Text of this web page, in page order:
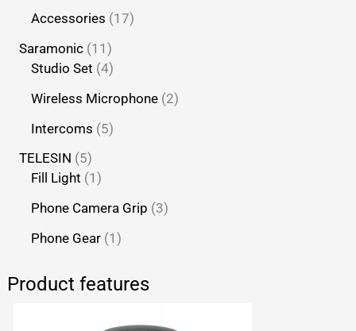
Accessories 17
Saramonic 11
Studio Set 4
Wireless Microphone 2
Intercoms 5
TELESIN 5
Fill Light 1
Phone Camera Grip 3
Phone Gear 1
Product features